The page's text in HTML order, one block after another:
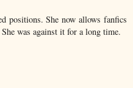
positions. She now allows fanfics
was against it for a long time.